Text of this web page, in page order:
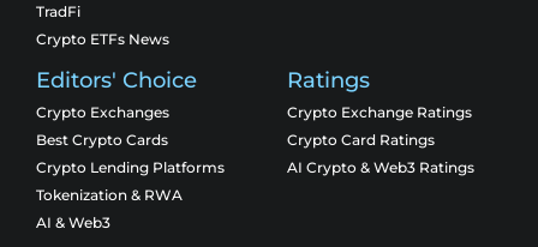
TradFi
Crypto ETFs News
Editors' Choice
Crypto Exchanges
Best Crypto Cards
Crypto Lending Platforms
Tokenization & RWA
AI & Web3
Ratings
Crypto Exchange Ratings
Crypto Card Ratings
AI Crypto & Web3 Ratings